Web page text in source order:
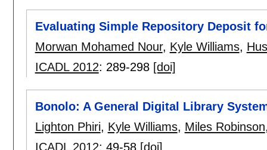
Evaluating Simple Repository Deposit
Morwan Mohamed Nour, Kyle Williams,
ICADL 2012: 289-298 [doi]
Bonolo: A General Digital Library
Lighton Phiri, Kyle Williams, Miles Robinson
ICADL 2012: 49-58 [doi]